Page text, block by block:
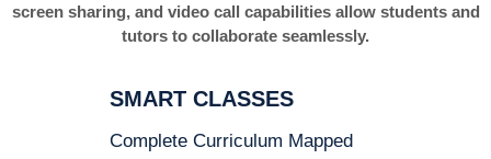
screen sharing, and video call capabilities allow students and
tutors to collaborate seamlessly.
SMART CLASSES
Complete Curriculum Mapped